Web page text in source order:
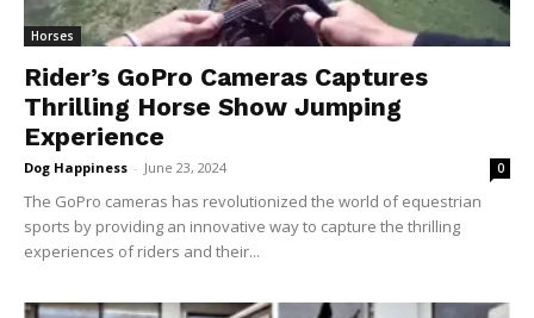
Horses
Rider’s GoPro Cameras Captures
Thrilling Horse Show Jumping
Experience
Dog Happiness - June 23, 2024 0
The GoPro cameras has revolutionized the world of equestrian
sports by providing an innovative way to capture the thrilling
experiences of riders and their...